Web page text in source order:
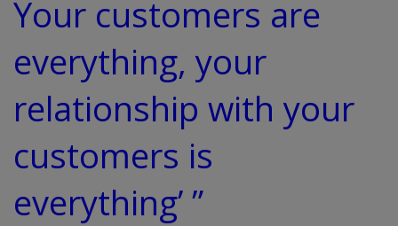
Your customers are
everything, your
relationship with your
customers is
everything’ ”